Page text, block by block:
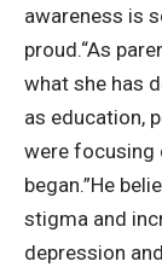
awareness is
proud.“As
what she has
as education,
were focusing
began.”He
stigma and
depression